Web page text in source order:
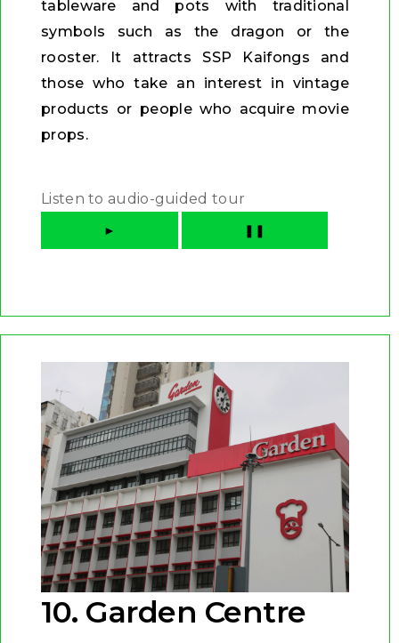
tableware and pots with traditional
symbols such as the dragon or the
rooster. It attracts SSP Kaifongs and
those who take an interest in vintage
products or people who acquire movie
props.
Listen to audio-guided tour
► ❚❚
10. Garden Centre